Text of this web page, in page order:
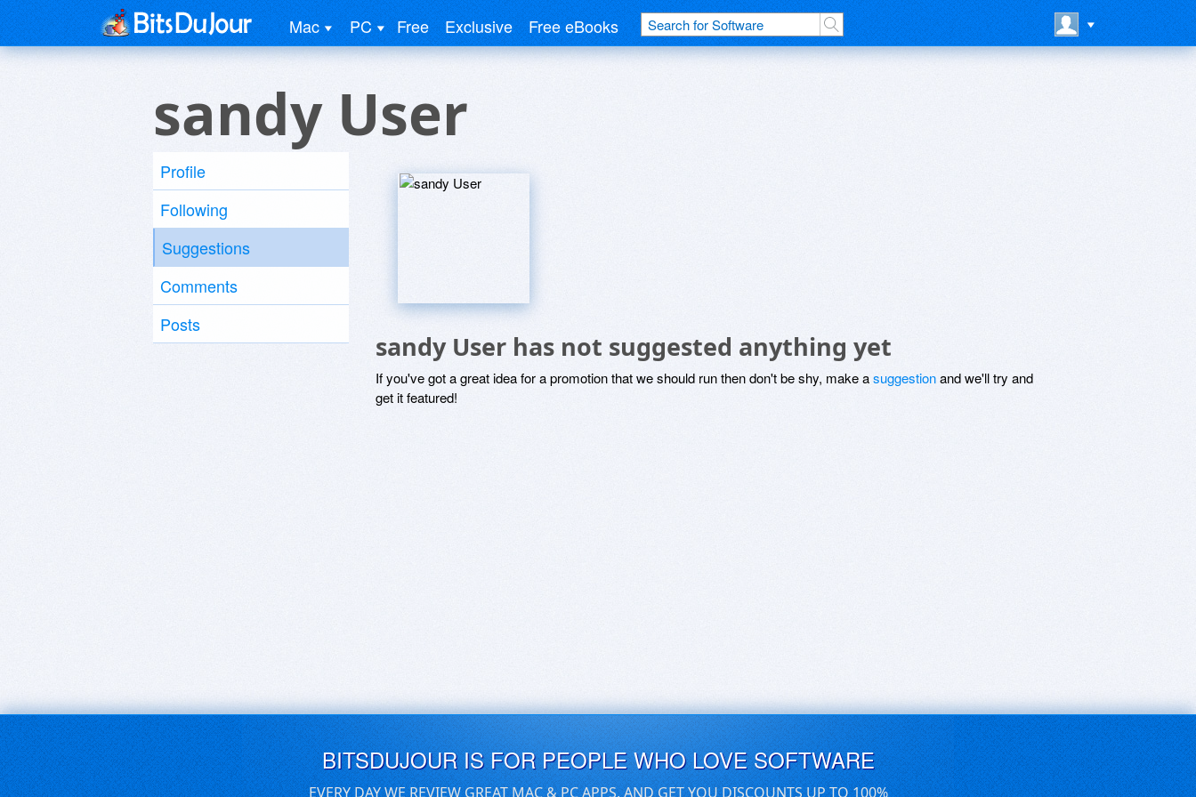
Mac PC Free Exclusive Free eBooks
sandy User
Profile
Following
Suggestions
Comments
Posts
sandy User has not suggested anything yet
If you've got a great idea for a promotion that we should run then don't be shy, make asuggestionand we'll try and
get it featured!
BITSDUJOUR IS FOR PEOPLE WHO LOVE SOFTWARE
EVERY DAY WE REVIEW GREAT MAC & PC APPS, AND GET YOU DISCOUNTS UP TO 100%